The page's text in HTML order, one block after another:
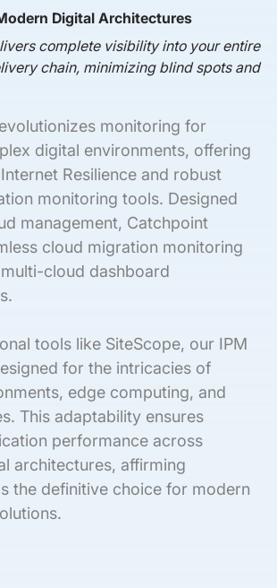
Digital Architectures
complete visibility into your entire
chain, minimizing blind spots and
monitoring for
digital environments, offering
Resilience and robust
monitoring tools. Designed
management, Catchpoint
cloud migration monitoring
cloud dashboard
tools like SiteScope, our IPM
for the intricacies of
edge computing, and
This adaptability ensures
performance across
architectures, affirming
the definitive choice for modern